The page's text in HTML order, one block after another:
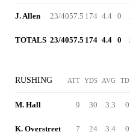
J. Allen 23/4057.5 174 4.4 0
TOTALS 23/4057.5 174 4.4 0
RUSHING ATT YDS AVG TD
M. Hall 9 30 3.3 0
K. Overstreet 7 24 3.4 0